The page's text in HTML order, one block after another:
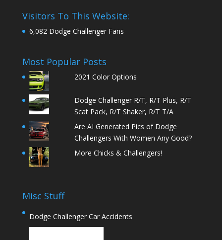
Visitors To This Website:
6,082 Dodge Challenger Fans
Most Popular Posts
2021 Color Options
Dodge Challenger R/T, R/T Plus, R/T
Scat Pack, R/T Shaker, R/T T/A
Are AI Generated Pics of Dodge
Challengers With Women Any Good?
More Chicks & Challengers!
Misc Stuff
Dodge Challenger Car Accidents